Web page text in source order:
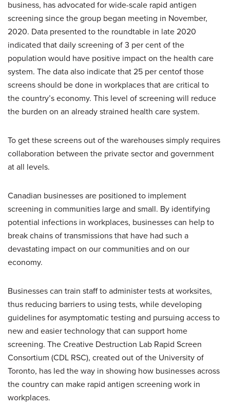
business, has advocated for wide-scale rapid antigen
screening since the group began meeting in November,
2020. Data presented to the roundtable in late 2020
indicated that daily screening of 3 per cent of the
population would have positive impact on the health care
system. The data also indicate that 25 per centof those
screens should be done in workplaces that are critical to
the country’s economy. This level of screening will reduce
the burden on an already strained health care system.
To get these screens out of the warehouses simply requires
collaboration between the private sector and government
at all levels.
Canadian businesses are positioned to implement
screening in communities large and small. By identifying
potential infections in workplaces, businesses can help to
break chains of transmissions that have had such a
devastating impact on our communities and on our
economy.
Businesses can train staff to administer tests at worksites,
thus reducing barriers to using tests, while developing
guidelines for asymptomatic testing and pursuing access to
new and easier technology that can support home
screening. The Creative Destruction Lab Rapid Screen
Consortium (CDL RSC), created out of the University of
Toronto, has led the way in showing how businesses across
the country can make rapid antigen screening work in
workplaces.